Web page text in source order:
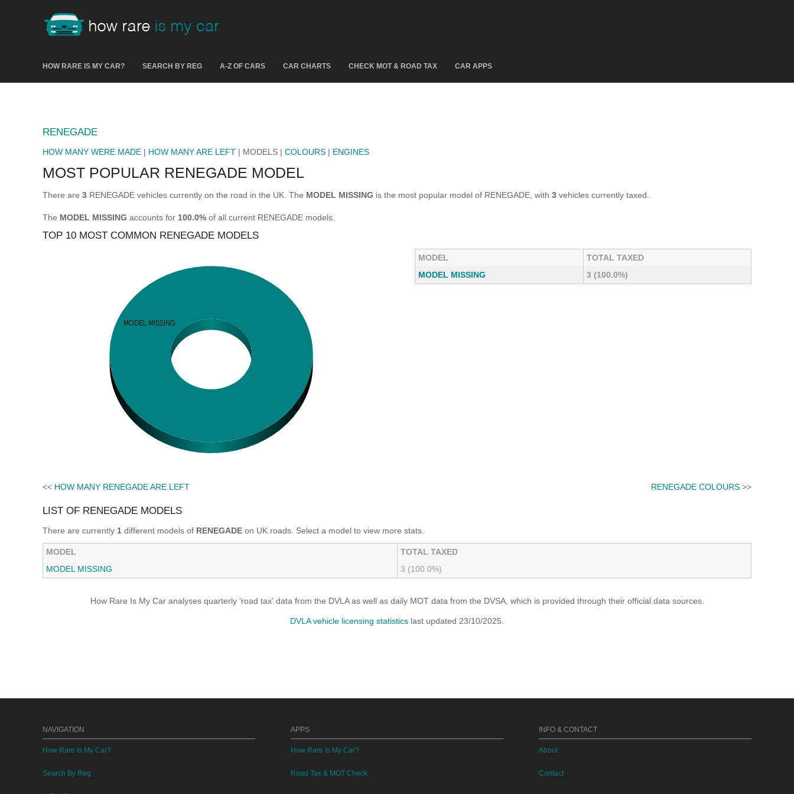
HOW RARE IS MY CAR? SEARCH BY REG A-Z OF CARS CAR CHARTS CHECK MOT & ROAD TAX CAR APPS
RENEGADE
HOW MANY WERE MADE | HOW MANY ARE LEFT | MODELS | COLOURS | ENGINES
MOST POPULAR RENEGADE MODEL
There are 3 RENEGADE vehicles currently on the road in the UK. The MODEL MISSING is the most popular model of RENEGADE, with 3 vehicles currently taxed.
The MODEL MISSING accounts for 100.0% of all current RENEGADE models.
TOP 10 MOST COMMON RENEGADE MODELS
MODEL
TOTAL TAXED
MODEL MISSING
3 (100.0%)
<< HOW MANY RENEGADE ARE LEFT RENEGADE COLOURS >>
LIST OF RENEGADE MODELS
There are currently 1 different models of RENEGADE on UK roads. Select a model to view more stats.
MODEL
TOTAL TAXED
MODEL MISSING
3 (100.0%)
How Rare Is My Car analyses quarterly 'road tax' data from the DVLA as well as daily MOT data from the DVSA, which is provided through their official data sources.
DVLA vehicle licensing statistics last updated 23/10/2025.
NAVIGATION
How Rare Is My Car?
Search By Reg
APPS
How Rare Is My Car?
Road Tax & MOT Check
INFO & CONTACT
About
Contact